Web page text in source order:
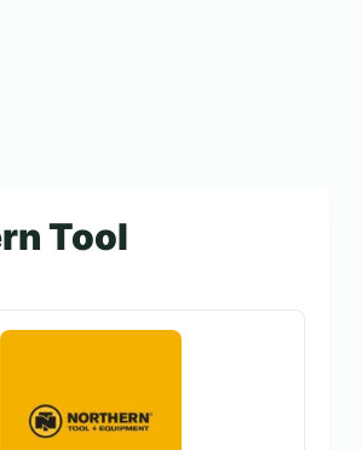
Tool